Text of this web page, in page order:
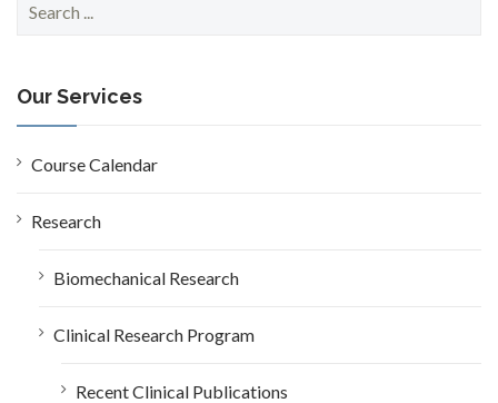
c
h
f
o
Our Services
Course Calendar
Research
Biomechanical Research
Clinical Research Program
Recent Clinical Publications